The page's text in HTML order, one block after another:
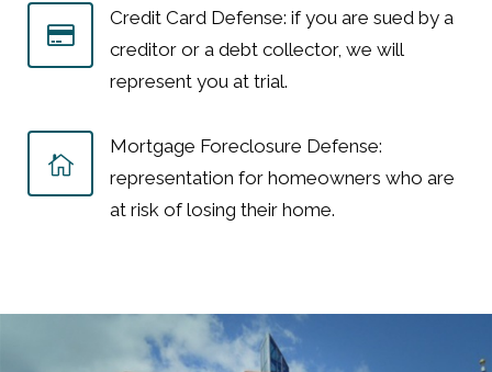
Credit Card Defense: if you are sued by a
creditor or a debt collector, we will
represent you at trial.
Mortgage Foreclosure Defense:
representation for homeowners who are
at risk of losing their home.